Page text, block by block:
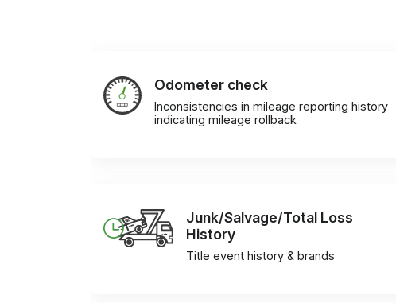
Odometer check
Inconsistencies in mileage reporting history
indicating mileage rollback
Junk/Salvage/Total Loss
History
Title event history & brands